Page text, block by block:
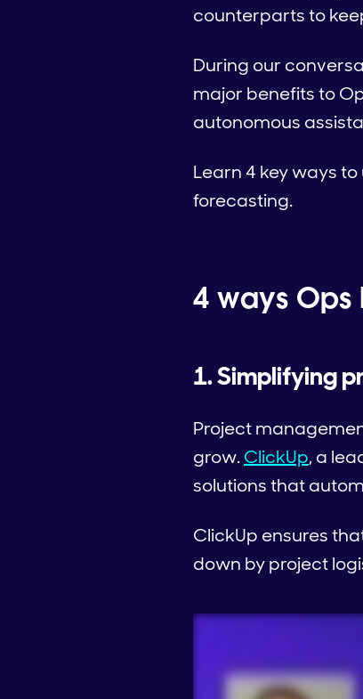
counterparts to
During our
major benefits to
autonomous
Learn 4 key ways
forecasting.
4 ways
1. Simplifying
Project
grow.ClickUp, a
solutions that
ClickUp ensures
down by project